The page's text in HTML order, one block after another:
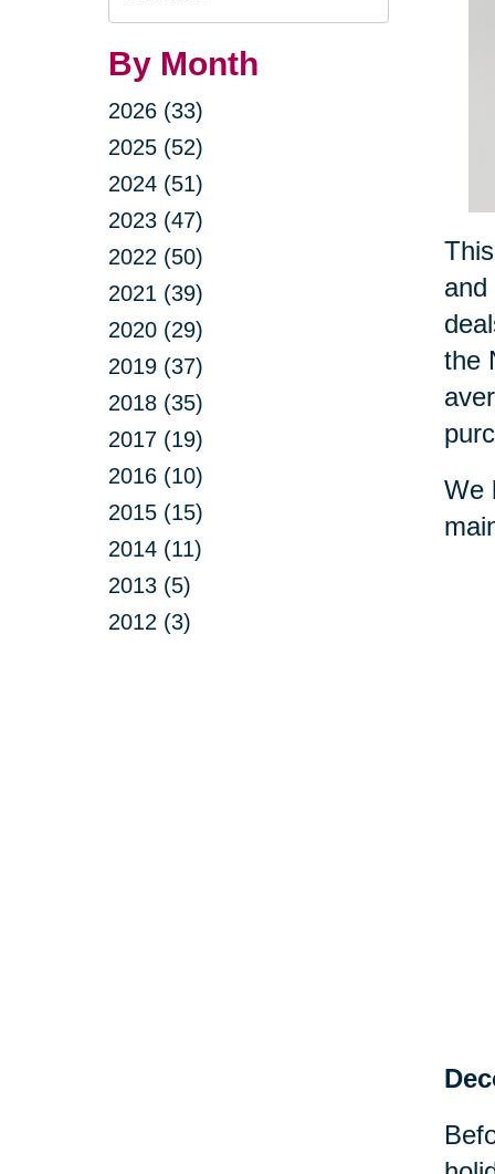
Query
By Month
2026 (33)
2025 (52)
2024 (51)
2023 (47)
2022 (50)
2021 (39)
2020 (29)
2019 (37)
2018 (35)
2017 (19)
2016 (10)
2015 (15)
2014 (11)
2013 (5)
2012 (3)
and
the
We